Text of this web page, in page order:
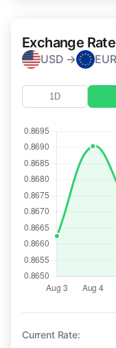
Exchange
USD → EUR
1D
Current Rate: